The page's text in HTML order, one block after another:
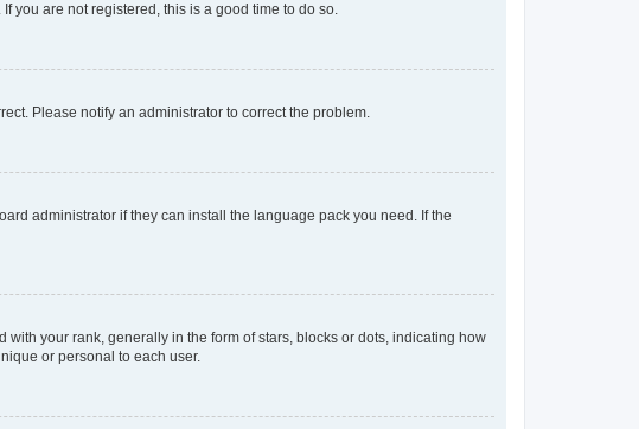
you are not registered, this is a good time to do so.
Please notify an administrator to correct the problem.
administrator if they can install the language pack you need. If the
your rank, generally in the form of stars, blocks or dots, indicating how
or personal to each user.